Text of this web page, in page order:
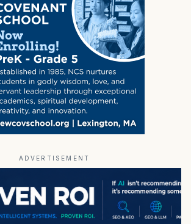
ADVERTISEMENT